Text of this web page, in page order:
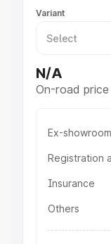
Luxury Cars in India
Variant
N/A
On-road price
Ex-
Registration
Insurance
Others